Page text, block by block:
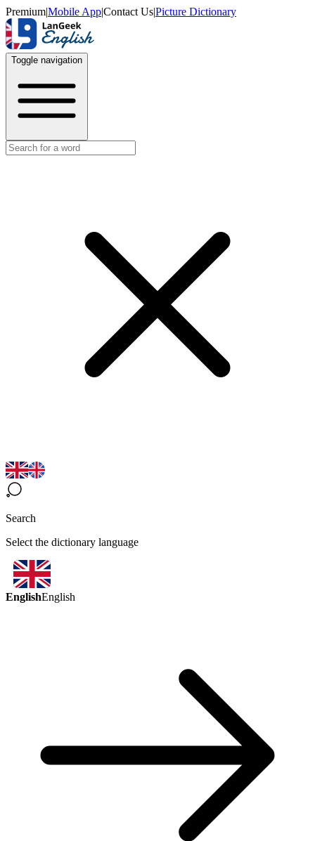
Premium|Mobile App|Contact Us|Picture Dictionary
Toggle navigation
Search
Select the dictionary language
EnglishEnglish